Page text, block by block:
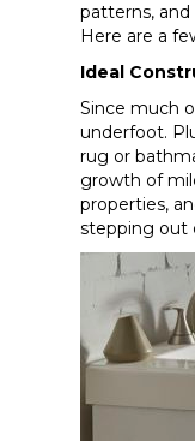
patterns,
Here are a
Ideal
Since much
underfoot.
rug or
growth of
properties,
stepping out